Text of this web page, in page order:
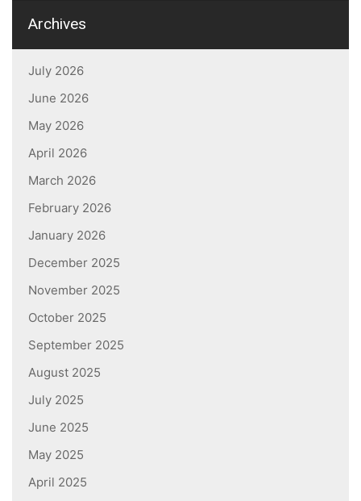
Archives
July 2026
June 2026
May 2026
April 2026
March 2026
February 2026
January 2026
December 2025
November 2025
October 2025
September 2025
August 2025
July 2025
June 2025
May 2025
April 2025